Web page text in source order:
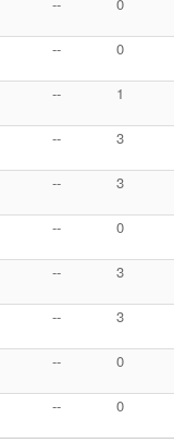
-- 0
-- 1
-- 3
-- 3
-- 0
-- 3
-- 3
-- 0
-- 0